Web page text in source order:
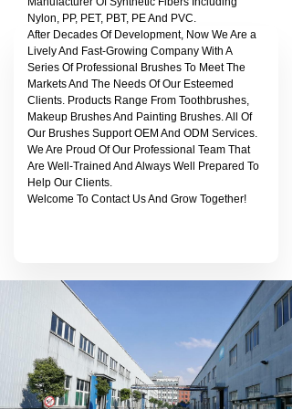
Nylon, PP, PET, PBT, PE And PVC.
After Decades Of Development, Now We Are a
Lively And Fast-Growing Company With A
Series Of Professional Brushes To Meet The
Markets And The Needs Of Our Esteemed
Clients. Products Range From Toothbrushes,
Makeup Brushes And Painting Brushes. All Of
Our Brushes Support OEM And ODM Services.
We Are Proud Of Our Professional Team That
Are Well-Trained And Always Well Prepared To
Help Our Clients.
Welcome To Contact Us And Grow Together!